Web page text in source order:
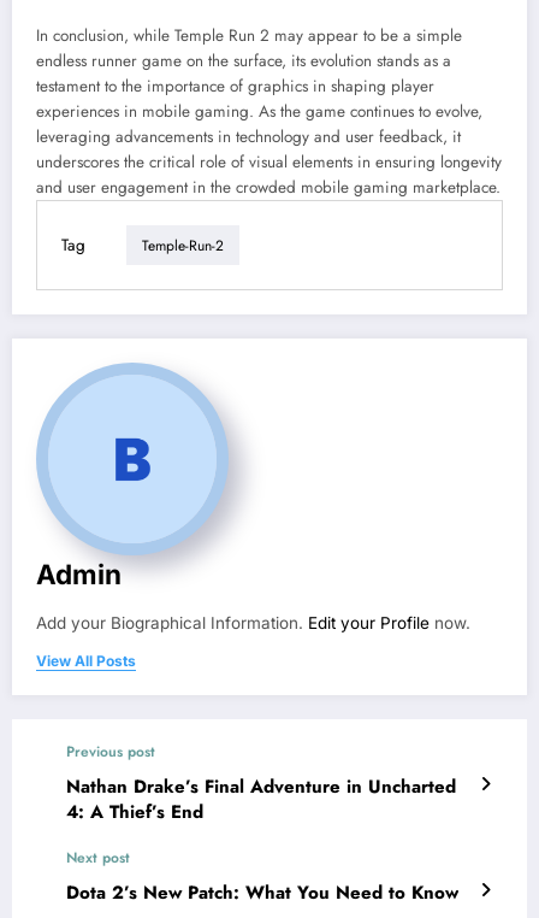
In conclusion, while Temple Run 2 may appear to be a simple
endless runner game on the surface, its evolution stands as a
testament to the importance of graphics in shaping player
experiences in mobile gaming. As the game continues to evolve,
leveraging advancements in technology and user feedback, it
underscores the critical role of visual elements in ensuring longevity
and user engagement in the crowded mobile gaming marketplace.
Tag Temple-Run-2
Admin
Add your Biographical Information. Edit your Profile now.
View All Posts
Previous post
Nathan Drake’s Final Adventure in Uncharted
4: A Thief’s End
Next post
Dota 2’s New Patch: What You Need to Know